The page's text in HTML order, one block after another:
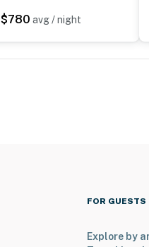
$780 avg / night
FOR GUESTS
Explore by